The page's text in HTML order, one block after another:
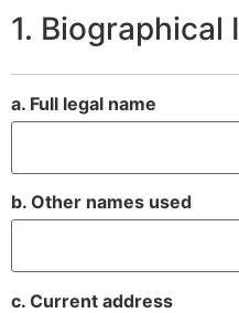
1. Biographical
a. Full legal name
b. Other names used
c. Current address